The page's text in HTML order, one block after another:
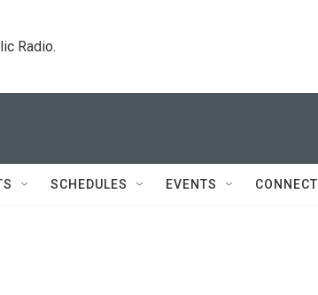
Radio.
SCHEDULES EVENTS CONNECT